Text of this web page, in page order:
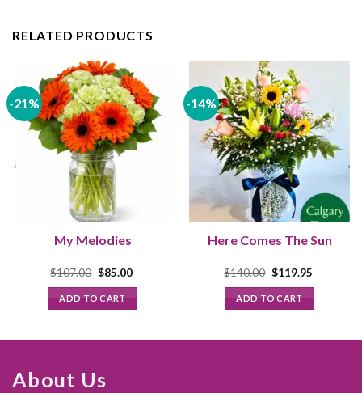
RELATED PRODUCTS
-21%
My Melodies
$107.00 Original
was:
$107.00.
$85.00Current
ADD TO CART
-14%
Here Comes The Sun
$140.00 Original
was:
$140.00.
$119.95Current
ADD TO CART
About Us